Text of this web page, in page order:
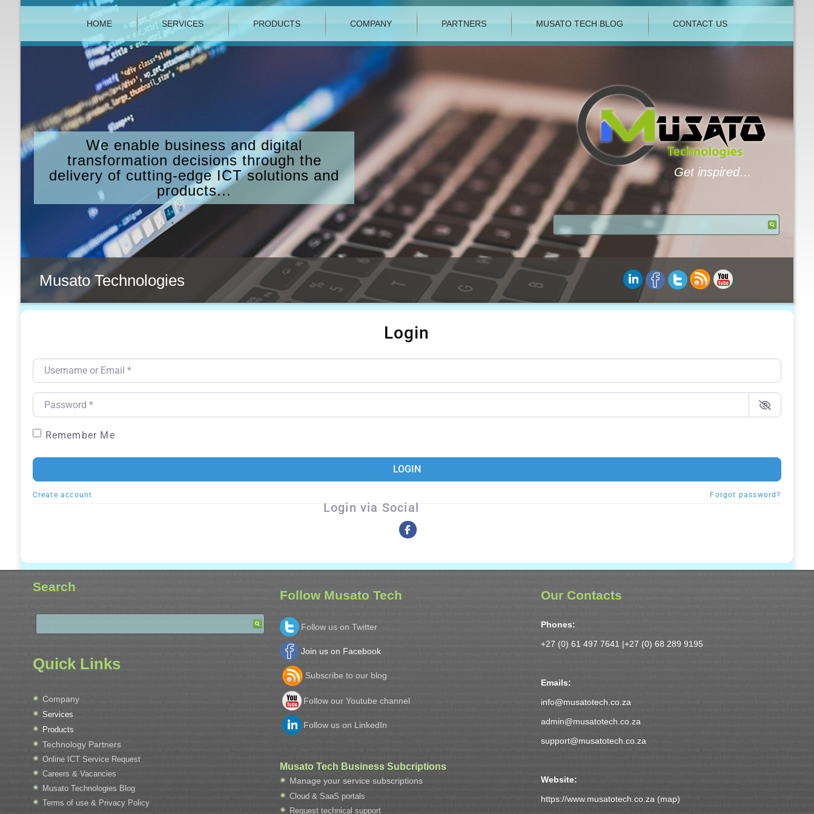
We enable business and digital
transformation decisions through the
delivery of cutting-edge ICT solutions and
products...
Musato Technologies
Get inspired…
HOME SERVICES PRODUCTS COMPANY PARTNERS MUSATO TECH BLOG CONTACT US
Login
Username or Email*
Password*
Remember Me
LOGIN
Create account Forgot password?
Login via Social
Search
Quick Links
Company
Services
Products
Technology Partners
Online ICT Service Request
Careers & Vacancies
Musato Technologies Blog
Terms of use & Privacy Policy
Follow Musato Tech
Follow us on Twitter
Join us on Facebook
Subscribe to our blog
Follow our Youtube channel
Follow us on LinkedIn
Musato Tech Business Subcriptions
Manage your service subscriptions
Cloud & SaaS portals
Request technical support
Our Contacts
Phones:
+27 (0) 61 497 7641 |+27 (0) 68 289 9195
Emails:
info@musatotech.co.za
admin@musatotech.co.za
support@musatotech.co.za
Website:
https://www.musatotech.co.za (map)